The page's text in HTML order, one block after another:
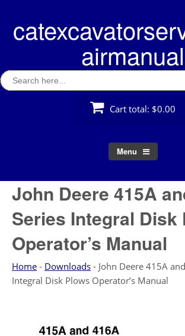
content
airmanual
Search
for:
Cart total: $0.00
Menu
John Deere 415A
Series Integral Disk
Operator’s Manual
Home - Downloads - John Deere 415A
Integral Disk Plows Operator’s Manual